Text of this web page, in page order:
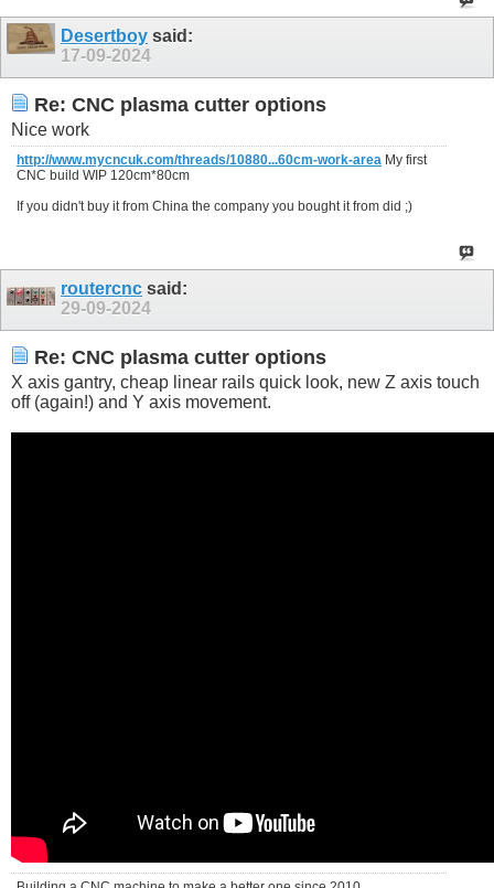
Desertboy said:
17-09-2024
Re: CNC plasma cutter options
Nice work
http://www.mycncuk.com/threads/10880...60cm-work-area My first
CNC build WIP 120cm*80cm
If you didn't buy it from China the company you bought it from did ;)
routercnc said:
29-09-2024
Re: CNC plasma cutter options
X axis gantry, cheap linear rails quick look, new Z axis touch
off (again!) and Y axis movement.